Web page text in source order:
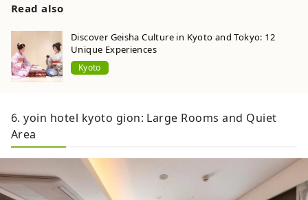
Read also
Discover Geisha Culture in Kyoto and Tokyo: 12
Unique Experiences
Kyoto
6. yoin hotel kyoto gion: Large Rooms and Quiet
Area